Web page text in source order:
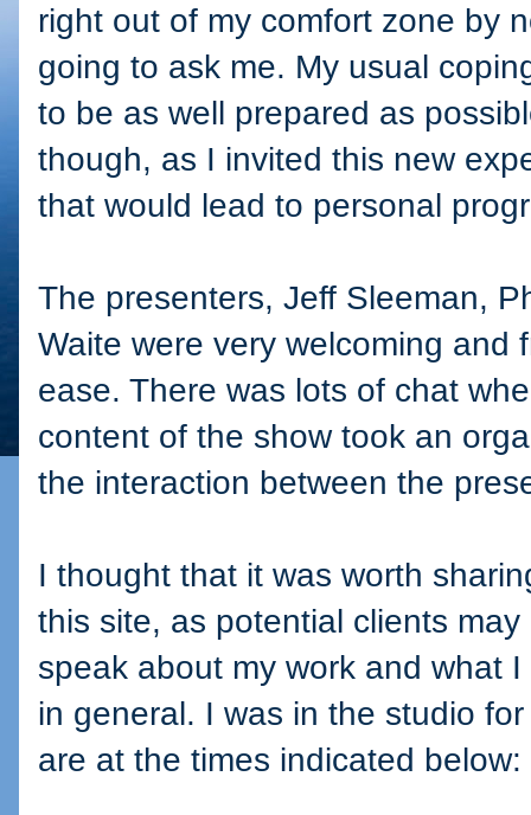
right out of my comfort zone by
going to ask me. My usual
to be as well prepared as
though, as I invited this new
that would lead to personal
The presenters, Jeff Sleeman,
Waite were very welcoming and
ease. There was lots of chat
content of the show took an
the interaction between the
I thought that it was worth
this site, as potential clients
speak about my work and what
in general. I was in the studio
are at the times indicated below: